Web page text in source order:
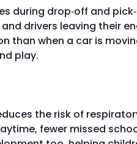
drop‑off and
drivers leaving their
than when a car is
play.
the risk of
fewer missed